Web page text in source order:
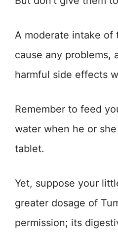
A moderate intake of
cause any problems,
harmful side effects
Remember to feed
water when he or
tablet.
Yet, suppose your
greater dosage of
permission; its